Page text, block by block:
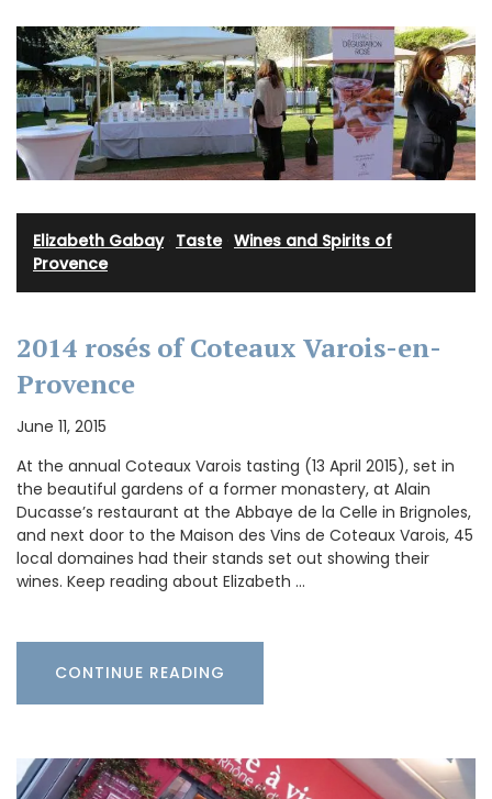
Elizabeth Gabay· Taste· Wines and Spirits of
Provence
2014 rosés of Coteaux Varois-en-
Provence
June 11, 2015
At the annual Coteaux Varois tasting (13 April 2015), set in
the beautiful gardens of a former monastery, at Alain
Ducasse’s restaurant at the Abbaye de la Celle in Brignoles,
and next door to the Maison des Vins de Coteaux Varois, 45
local domaines had their stands set out showing their
wines. Keep reading about Elizabeth …
CONTINUE READING